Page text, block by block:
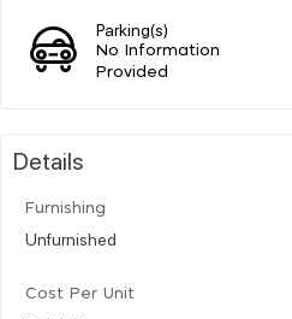
Parking(s)
No Information
Provided
Details
Furnishing
Unfurnished
Cost Per Unit